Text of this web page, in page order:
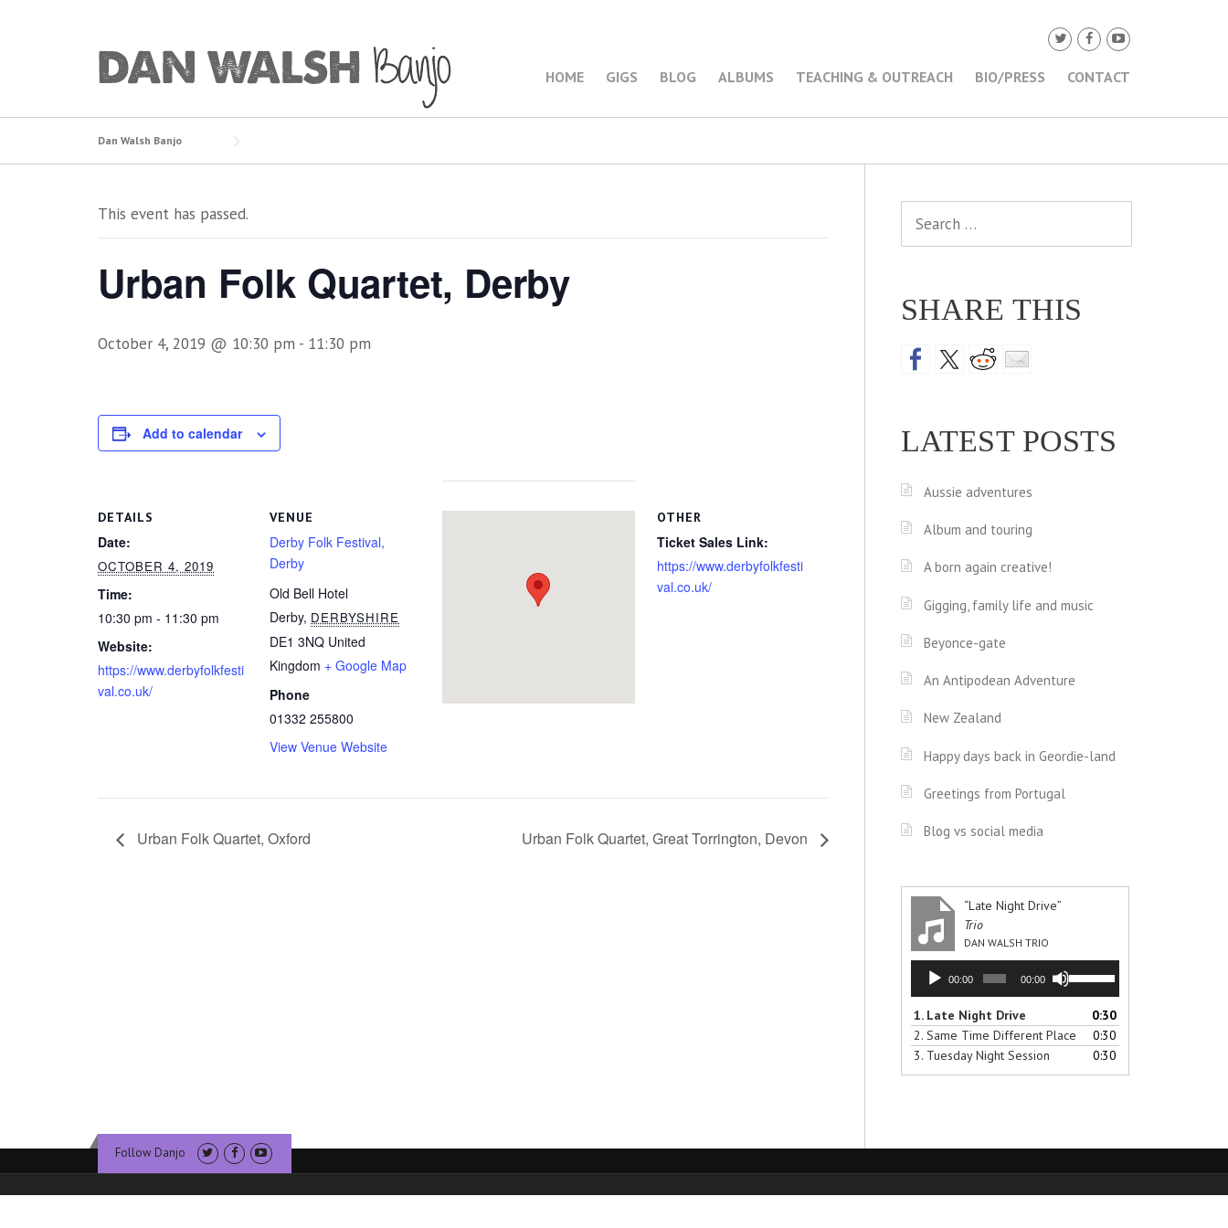
HOME GIGS BLOG ALBUMS TEACHING & OUTREACH BIO/PRESS CONTACT
Dan Walsh Banjo
This event has passed.
Urban Folk Quartet, Derby
October 4, 2019 @ 10:30 pm - 11:30 pm
Add to calendar
DETAILS
Date:
OCTOBER 4, 2019
Time:
10:30 pm - 11:30 pm
Website:
https://www.derbyfolkfesti
val.co.uk/
VENUE
Derby Folk Festival,
Derby
Old Bell Hotel
Derby, DERBYSHIRE
DE1 3NQ United
Kingdom + Google Map
Phone
01332 255800
View Venue Website
OTHER
Ticket Sales Link:
https://www.derbyfolkfesti
val.co.uk/
Urban Folk Quartet, Oxford Urban Folk Quartet, Great Torrington, Devon
SHARE THIS
LATEST POSTS
Aussie adventures
Album and touring
A born again creative!
Gigging, family life and music
Beyonce-gate
An Antipodean Adventure
New Zealand
Happy days back in Geordie-land
Greetings from Portugal
Blog vs social media
“Late Night Drive”
Trio
DAN WALSH TRIO
Audio
Player
00:00 00:00
keys
to
increase
1. Late Night Drive
0:30
2. Same Time Different Place
0:30
3. Tuesday Night Session 0:30
Follow Danjo